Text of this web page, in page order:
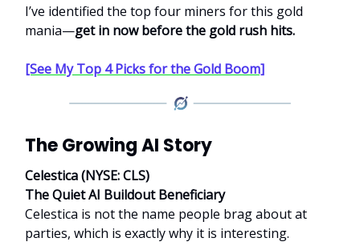
I’ve identified the top four miners for this gold
mania—get in now before the gold rush hits.
[See My Top 4 Picks for the Gold Boom]
The Growing AI Story
Celestica (NYSE: CLS)
The Quiet AI Buildout Beneficiary
Celestica is not the name people brag about at
parties, which is exactly why it is interesting.